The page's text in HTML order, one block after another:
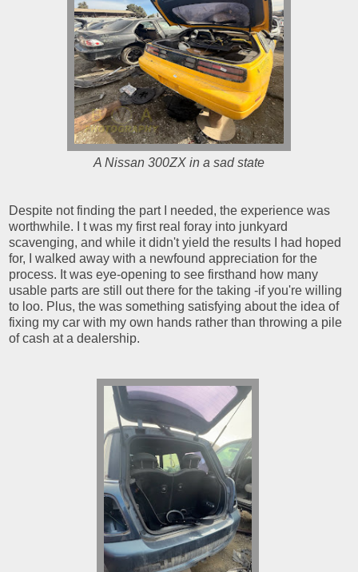
A Nissan 300ZX in a sad state
Despite not finding the part I needed, the experience was
worthwhile. I t was my first real foray into junkyard
scavenging, and while it didn't yield the results I had hoped
for, I walked away with a newfound appreciation for the
process. It was eye-opening to see firsthand how many
usable parts are still out there for the taking -if you're willing
to loo. Plus, the was something satisfying about the idea of
fixing my car with my own hands rather than throwing a pile
of cash at a dealership.